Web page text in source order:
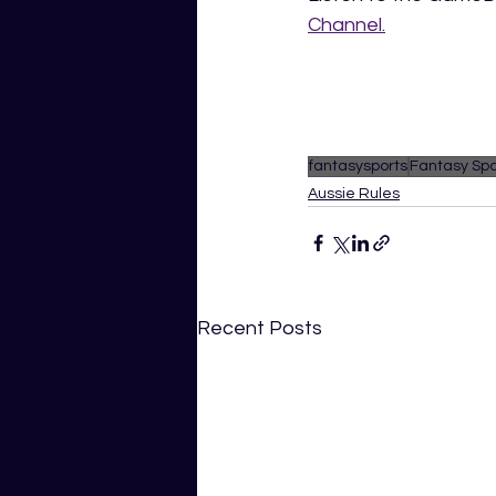
Channel.
fantasysports Fantasy
Aussie Rules
Recent Posts